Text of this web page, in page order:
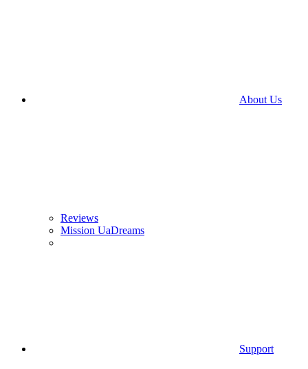
About Us
Reviews
Mission UaDreams
Support